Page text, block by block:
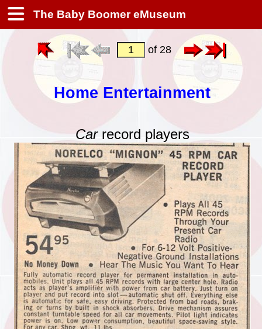
The Baby Boomer eMuseum
of 28
Home Entertainment
Carrecord players